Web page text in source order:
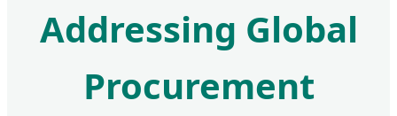
Addressing Global
Procurement